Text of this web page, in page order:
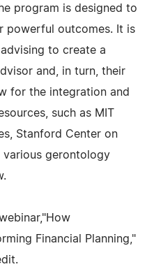
program is designed to
powerful outcomes. It is
to create a
and, in turn, their
for the integration and
such as MIT
Stanford Center on
various gerontology
Financial Planning,"